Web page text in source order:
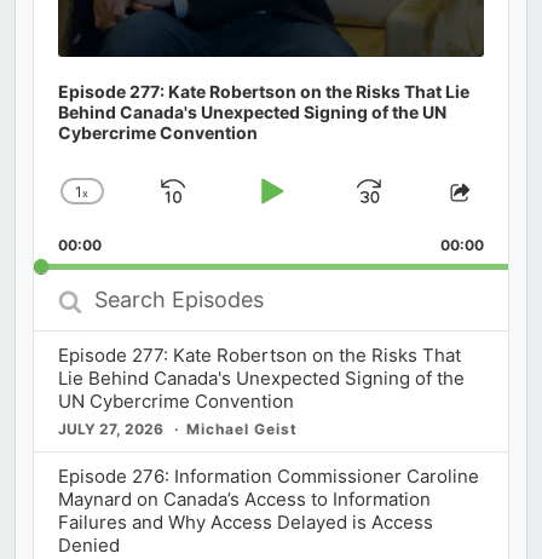
Episode 277: Kate Robertson on the Risks That Lie
Behind Canada's Unexpected Signing of the UN
Cybercrime Convention
Change
Rate
1x
Skip
Play
Jump
Forward
Share
00:00 00:00
Search
Episodes
Episode 277: Kate Robertson on the Risks That
Lie Behind Canada's Unexpected Signing of the
UN Cybercrime Convention
JULY 27, 2026 Michael Geist
Episode 276: Information Commissioner Caroline
Maynard on Canada’s Access to Information
Failures and Why Access Delayed is Access
Denied